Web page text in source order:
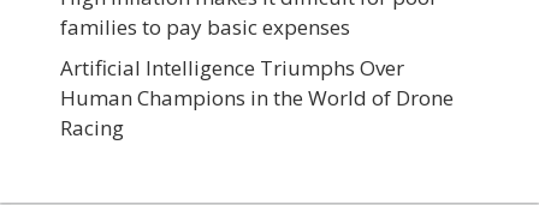
families to pay basic expenses
Artificial Intelligence Triumphs Over
Human Champions in the World of Drone
Racing